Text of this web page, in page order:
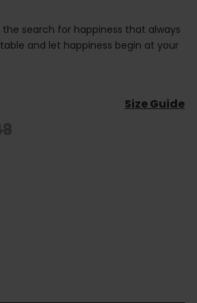
search for happiness that always
and let happiness begin at your
Size Guide